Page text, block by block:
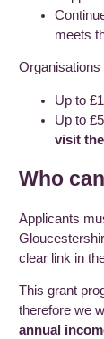
meets
Organisations
Up to
Up to
visit
Who
Applicants
clear link in
This grant
therefore we
annual